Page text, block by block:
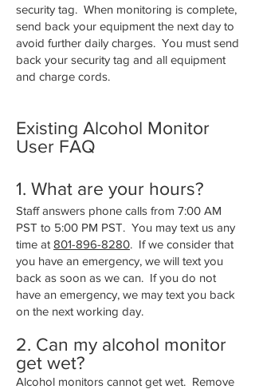
security tag. When monitoring is complete,
send back your equipment the next day to
avoid further daily charges. You must send
back your security tag and all equipment
and charge cords.
Existing Alcohol Monitor
User FAQ
1. What are your hours?
Staff answers phone calls from 7:00 AM
PST to 5:00 PM PST. You may text us any
time at 801-896-8280. If we consider that
you have an emergency, we will text you
back as soon as we can. If you do not
have an emergency, we may text you back
on the next working day.
2. Can my alcohol monitor
get wet?
Alcohol monitors cannot get wet. Remove